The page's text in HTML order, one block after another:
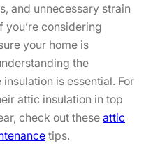
and unnecessary strain
you’re considering
your home is
the
is essential. For
attic insulation in top
check out these attic
tips.